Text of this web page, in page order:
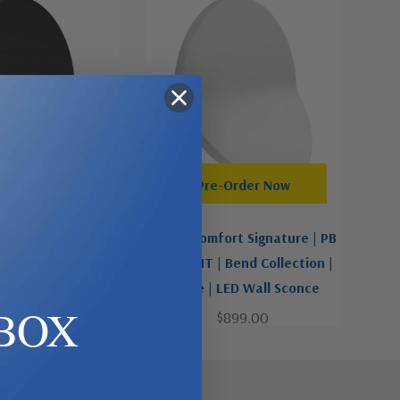
Visual Comfort Signature | PB
2055WHT | Bend Collection |
White | LED Wall Sconce
$899.00
Pre-Order Now